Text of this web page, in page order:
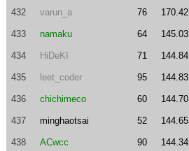
432 varun_a 76 170.42
433 namaku 64 145.03
434 HiDeKI 71 144.84
435 leet_coder 95 144.83
436 chichimeco 60 144.70
437 minghaotsai 52 144.65
438 ACwcc 90 144.34